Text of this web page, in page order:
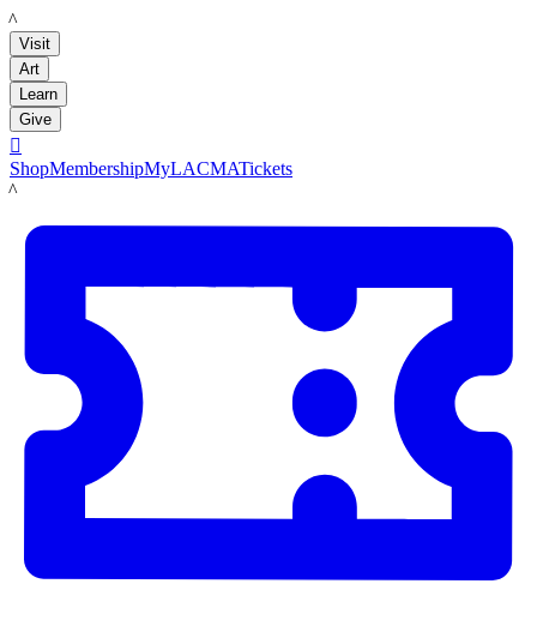
LACMA
Visit
Art
Learn
Give

ShopMembershipMyLACMATickets
LACMA